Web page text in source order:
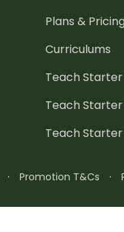
Plans &
Curriculums
Teach
Teach
Teach
· Promotion T&Cs ·